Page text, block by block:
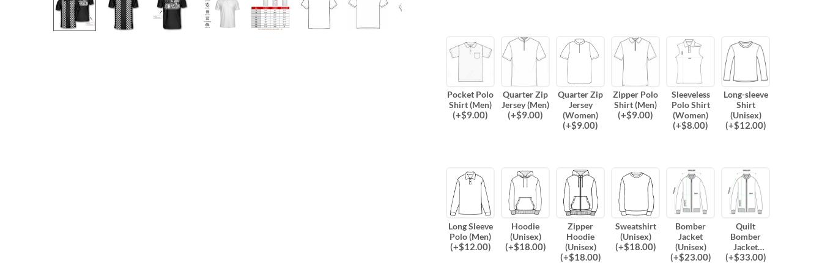
Pocket Polo
Shirt (Men)
(+$9.00)
Quarter Zip
Jersey (Men)
(+$9.00)
Quarter Zip
Jersey
(Women)
(+$9.00)
Zipper Polo
Shirt (Men)
(+$9.00)
Sleeveless
Polo Shirt
(Women)
(+$8.00)
Long-sleeve
Shirt
(Unisex)
(+$12.00)
Long Sleeve
Polo (Men)
(+$12.00)
Hoodie
(Unisex)
(+$18.00)
Zipper
Hoodie
(Unisex)
(+$18.00)
Sweatshirt
(Unisex)
(+$18.00)
Bomber
Jacket
(Unisex)
(+$23.00)
Quilt
Bomber
Jacket
(Unisex)
(+$33.00)